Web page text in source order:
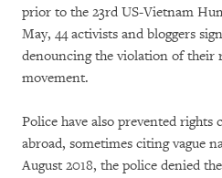
prior to the 23rd US-Vietnam
May, 44 activists and bloggers
denouncing the violation of their
movement.
Police have also prevented
abroad, sometimes citing vague
August 2018, the police denied